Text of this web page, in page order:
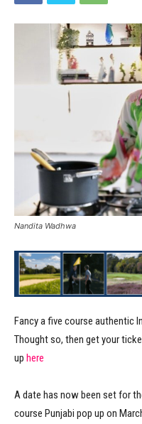
Nandita Wadhwa
Fancy a five course authentic
Thought so, then get your
up here
A date has now been set for
course Punjabi pop up on